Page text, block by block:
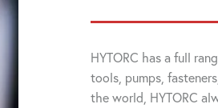
HYTORC has a full
tools, pumps,
the world, HYTORC